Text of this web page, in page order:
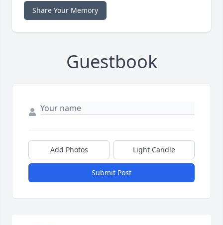
Share Your Memory
Guestbook
Add Photos Light Candle
Submit Post